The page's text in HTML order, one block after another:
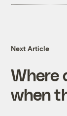
Next Article
Where
when